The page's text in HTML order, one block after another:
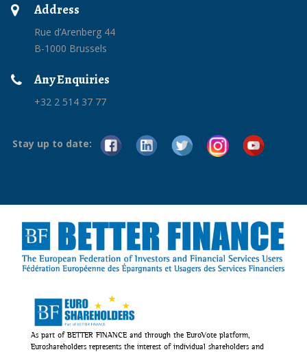
Address
Rue d’Arenberg 44
B-1000 Brussels
Any Enquiries
+32 2 514 37 77
Stay up to date:
As part of BETTER FINANCE and through the EuroVote platform,
Euroshareholders represents the interest of individual shareholders and